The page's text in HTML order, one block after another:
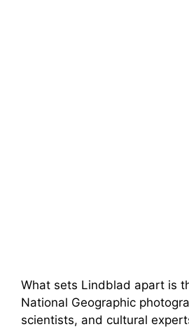
What sets Lindblad apart is
National Geographic
scientists, and cultural